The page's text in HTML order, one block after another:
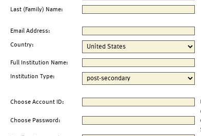
Last (Family) Name:
Email Address:
Country:
Full Institution Name:
Institution Type:
Choose Account ID:
Choose Password: